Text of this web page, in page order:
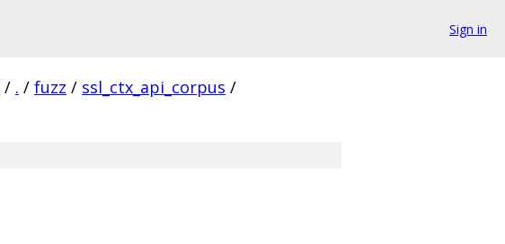
Sign in
/ . / fuzz / ssl_ctx_api_corpus /